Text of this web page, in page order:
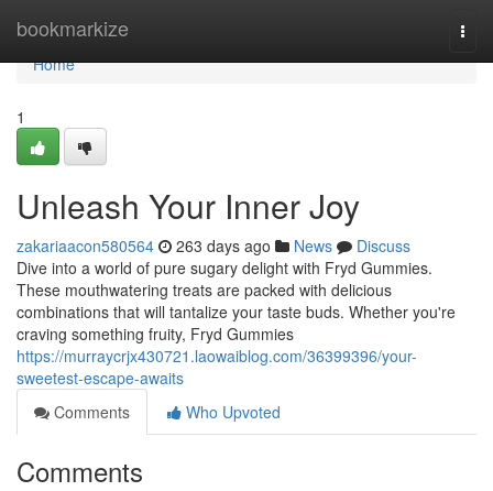
bookmarkize
Home
Home
1
Unleash Your Inner Joy
zakariaacon580564 263 days ago News
Discuss
Dive into a world of pure sugary delight with Fryd Gummies.
These mouthwatering treats are packed with delicious
combinations that will tantalize your taste buds. Whether you're
craving something fruity, Fryd Gummies
https://murraycrjx430721.laowaiblog.com/36399396/your-
sweetest-escape-awaits
Comments
Who Upvoted
Comments